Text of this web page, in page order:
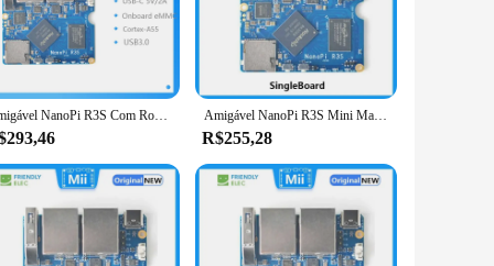
Quad-Core ARM Cortex-A9 CPU, this board
it easy to integrate into a wide range of projects, from
of the box. The board's extensive connectivity options,
range of operating systems, including Android, Ubuntu,
from educational purposes to commercial applications.
its powerful performance and extensive support, the
Amigável NanoPi R3S Com Rockchip, Caixa Android, Porta de Rede Dupla, Placa Demônio, RK3566 Amigável NanoPi R3S Mini Macio Router com Rockchip, Android Box, Porta de Rede Dupla, Placa Demônio, RK3566
R$255,28